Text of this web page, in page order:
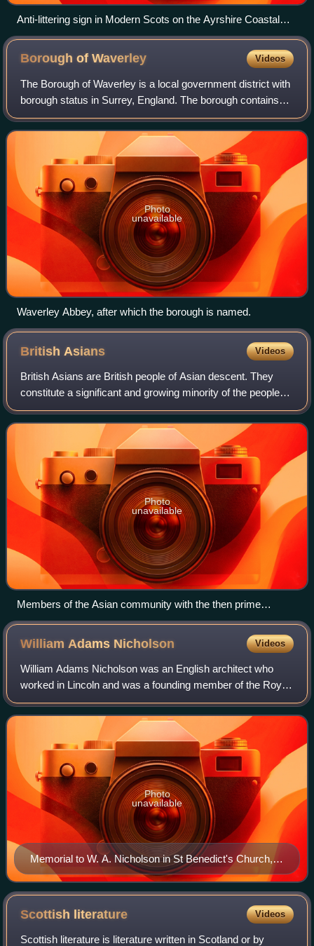
Anti-littering sign in Modern Scots on the Ayrshire Coastal
Path
Borough ofWaverley Videos
The Borough of Waverley is a local government district with
borough status in Surrey, England. The borough contains
the towns of Godalming, Farnham and Haslemere, as well
as numerous villages, includi
Photo
unavailable
Waverley Abbey, after which the borough is named.
British Asians Videos
British Asians are British people of Asian descent. They
constitute a significant and growing minority of the people
living in the United Kingdom, with a population of 5.76 million
people or 8.6% of t
Photo
unavailable
Members of the Asian community with the then prime
minister David Cameron in 2014
William Adams Nicholson Videos
William Adams Nicholson was an English architect who
worked in Lincoln and was a founding member of the Royal
Institute of British Architects.
Memorial to W. A. Nicholson in St Benedict's Church,
Lincoln
Photo
unavailable
Scottish literature Videos
Scottish literature is literature written in Scotland or by